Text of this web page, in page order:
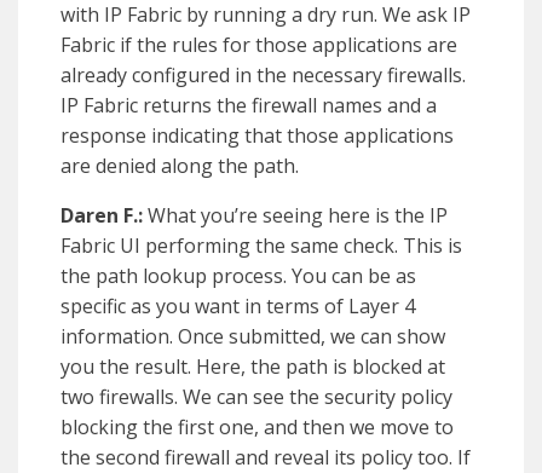
with IP Fabric by running a dry run. We ask IP
Fabric if the rules for those applications are
already configured in the necessary firewalls.
IP Fabric returns the firewall names and a
response indicating that those applications
are denied along the path.
Daren F.:What you’re seeing here is the IP
Fabric UI performing the same check. This is
the path lookup process. You can be as
specific as you want in terms of Layer 4
information. Once submitted, we can show
you the result. Here, the path is blocked at
two firewalls. We can see the security policy
blocking the first one, and then we move to
the second firewall and reveal its policy too. If